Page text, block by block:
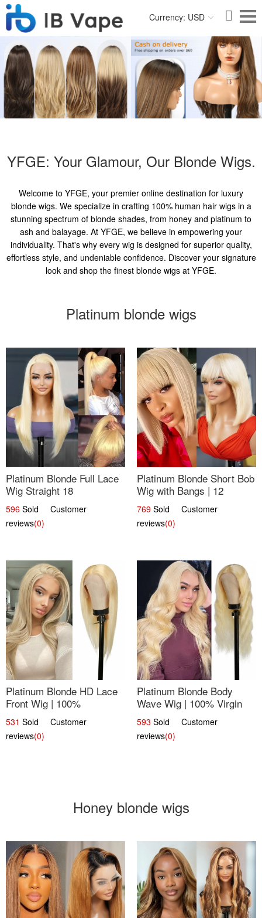
Currency: USD
YFGE: Your Glamour, Our Blonde Wigs.
Welcome to YFGE, your premier online destination for luxury
blonde wigs. We specialize in crafting 100% human hair wigs in a
stunning spectrum of blonde shades, from honey and platinum to
ash and balayage. At YFGE, we believe in empowering your
individuality. That's why every wig is designed for superior quality,
effortless style, and undeniable confidence. Discover your signature
look and shop the finest blonde wigs at YFGE.
Platinum blonde wigs
Platinum Blonde Full Lace
Wig Straight 18
596 Sold Customer
reviews(0)
Platinum Blonde Short Bob
Wig with Bangs | 12
769 Sold Customer
reviews(0)
Platinum Blonde HD Lace
Front Wig | 100%
Unprocessed Brazilian
Hair | UpScale #613
Straight
531 Sold Customer
reviews(0)
Platinum Blonde Body
Wave Wig | 100% Virgin
Human Hair T-Part Lace |
UpScale #613
593 Sold Customer
reviews(0)
Honey blonde wigs